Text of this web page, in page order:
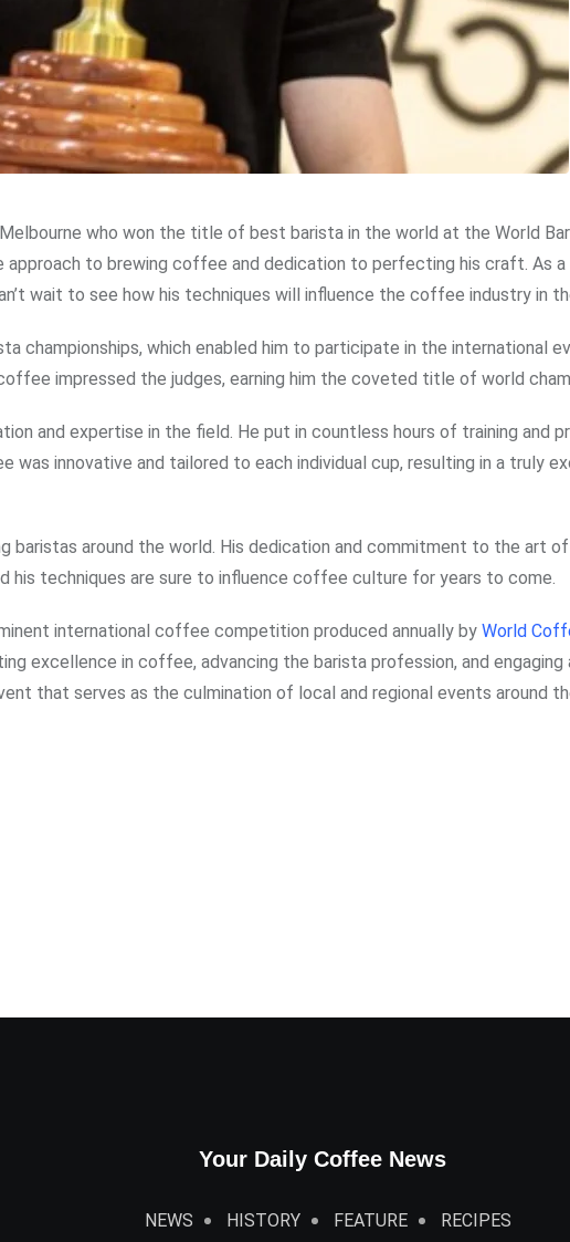
who won the title of best barista in the world at the World
approach to brewing coffee and dedication to perfecting his craft. As
wait to see how his techniques will influence the coffee industry in
championships, which enabled him to participate in the international
impressed the judges, earning him the coveted title of world
and expertise in the field. He put in countless hours of training and
innovative and tailored to each individual cup, resulting in a truly
baristas around the world. His dedication and commitment to the art
his techniques are sure to influence coffee culture for years to come.
international coffee competition produced annually by World
excellence in coffee, advancing the barista profession, and engaging
that serves as the culmination of local and regional events around
Your Daily Coffee News
NEWS HISTORY FEATURE RECIPES